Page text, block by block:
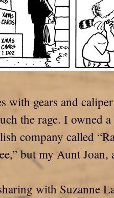
with gears and
the rage. I owned
company called
but my Aunt
with Suzanne